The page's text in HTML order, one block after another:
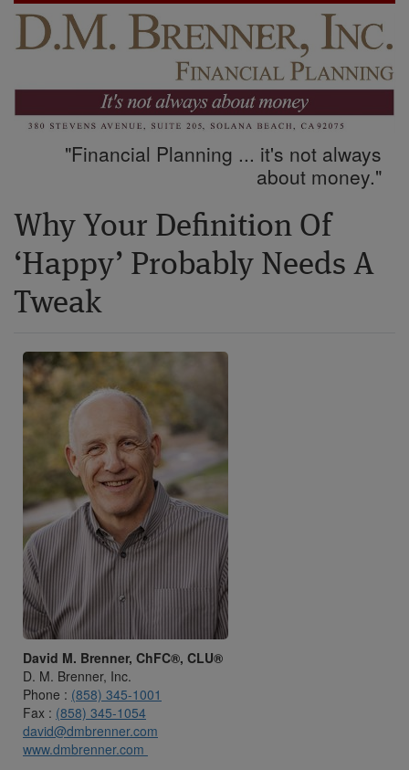
"Financial Planning ... it's not always
about money."
Why Your Definition Of
‘Happy’ Probably Needs A
Tweak
David M. Brenner, ChFC®, CLU®
D. M. Brenner, Inc.
Phone : (858) 345-1001
Fax : (858) 345-1054
david@dmbrenner.com
www.dmbrenner.com